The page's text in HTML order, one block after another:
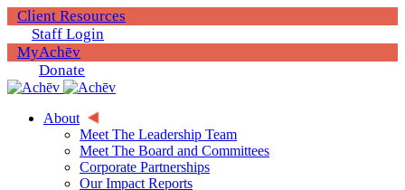
Client Resources
Staff Login
MyAchēv
Donate
About
Meet The Leadership Team
Meet The Board and Committees
Corporate Partnerships
Our Impact Reports